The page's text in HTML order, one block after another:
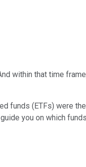
within that time
funds (ETFs) were
you on which